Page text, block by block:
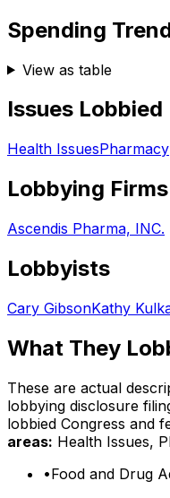
Spending
View as table
Issues Lobbied
Health IssuesPharmacy
Lobbying Firms
Ascendis Pharma, INC.
Lobbyists
Cary GibsonKathy
What They
These are actual
lobbying disclosure
lobbied Congress and
areas: Health Issues,
•Food and Drug